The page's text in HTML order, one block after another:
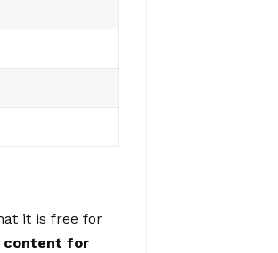
it is free for
content for